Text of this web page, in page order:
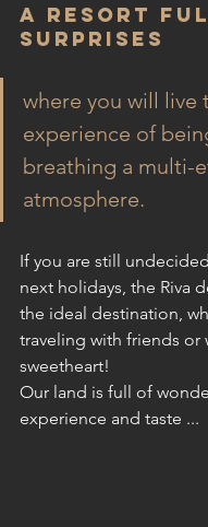
A Resort
surprises
where you will live
experience of
breathing a multi-
atmosphere.
If you are still
next holidays, the Riva
the ideal destination,
traveling with friends or
sweetheart!
Our land is full of
experience and taste ...